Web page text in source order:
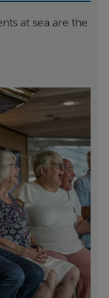
at sea are the